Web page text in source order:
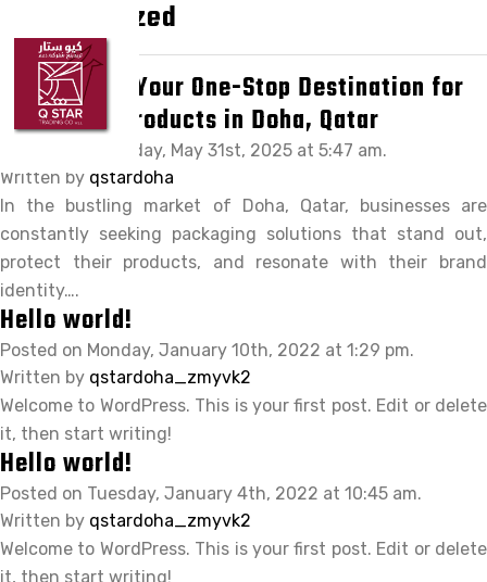
ABOUT Q STAR
OUR PRODUCTS
CLIENTS
CONTACT US
Uncategorized
QStar Doha: Your One-Stop Destination for
Packaging Products in Doha, Qatar
Posted on Saturday, May 31st, 2025 at 5:47 am.
Written by qstardoha
In the bustling market of Doha, Qatar, businesses are
constantly seeking packaging solutions that stand out,
protect their products, and resonate with their brand
identity….
Hello world!
Posted on Monday, January 10th, 2022 at 1:29 pm.
Written by qstardoha_zmyvk2
Welcome to WordPress. This is your first post. Edit or delete
it, then start writing!
Hello world!
Posted on Tuesday, January 4th, 2022 at 10:45 am.
Written by qstardoha_zmyvk2
Welcome to WordPress. This is your first post. Edit or delete
it, then start writing!